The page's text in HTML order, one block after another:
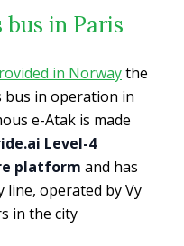
in Paris
in Norwaythe
in operation in
e-Atak is made
Level-4
platform and has
line, operated by Vy
in the city